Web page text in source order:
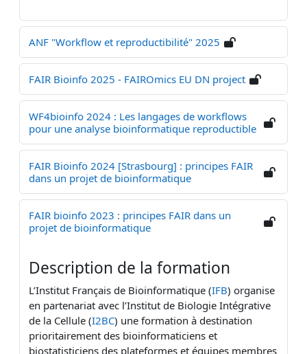
ANF "Workflow et reproductibilité" 2025
FAIR Bioinfo 2025 - FAIROmics EU DN project
WF4bioinfo 2024 : Les langages de workflows
pour une analyse bioinformatique reproductible
FAIR Bioinfo 2024 [Strasbourg] : principes FAIR
dans un projet de bioinformatique
FAIR bioinfo 2023 : principes FAIR dans un
projet de bioinformatique
Description de la formation
L’Institut Français de Bioinformatique (IFB) organise
en partenariat avec l’Institut de Biologie Intégrative
de la Cellule (I2BC) une formation à destination
prioritairement des bioinformaticiens et
biostatisticiens des plateformes et équipes membres